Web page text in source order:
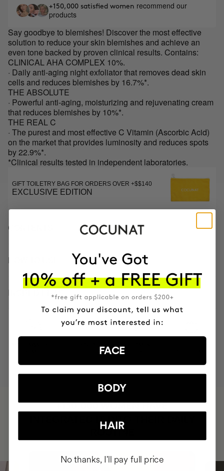
+150,000 satisfied women recommend our
products
Say goodbye to blemishes! Discover the most effective
solution to reduce your skin blemishes and achieve an
even tone backed by proven clinical results. Contains:
CLINICAL AHA COMPLEX 10%.
· Daily anti-aging night exfoliator that removes dead skin
cells and reduces blemishes by 16.7%*.
THE ABSOLUTE
· Powerful anti-aging, moisturizing and rejuvenating cream
that reduces blemishes by 10%*.
THE REAL C
· The purest and most effective C Vitamin (Ascorbic Acid)
on the market that provides luminosity and reduces spots
by 22.9%*.
*Clinical results tested in independent laboratories.
GIFT TOILETRY BAG FOR ORDERS OVER +$$140
EXCLUSIVE EDITION
CONTENTS
HOW TO USE
INGREDIENTS
CRUELTY FREE
HAVE
INTEGRATED IT INTO THEIR DAILY
ROUTINE
FACE
BODY
HAIR
No thanks, I'll pay full price